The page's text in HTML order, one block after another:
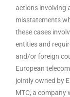
actions involving
misstatements
these cases
entities and
and/or foreign
European
jointly owned by
MTC, a company